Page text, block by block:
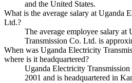
and the United States.
What is the average salary at Uganda
Ltd.?
The average employee salary at
Transmission Co. Ltd. is
When was Uganda Electricity
where is it headquartered?
Uganda Electricity
2001 and is headquartered in